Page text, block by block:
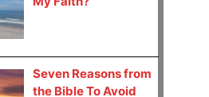
Seven Reasons from
the Bible To Avoid